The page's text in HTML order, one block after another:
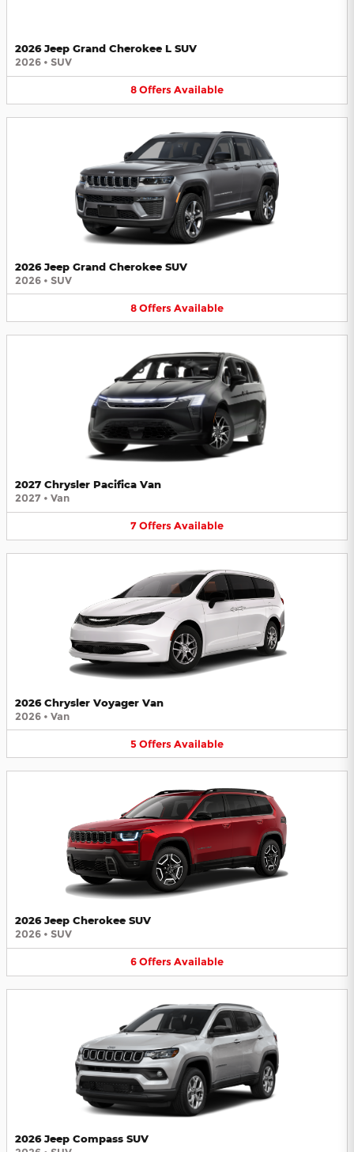
2026 Jeep Grand Cherokee L SUV
2026 • SUV
8OffersAvailable
2026 Jeep Grand Cherokee SUV
2026 • SUV
8OffersAvailable
2027 Chrysler Pacifica Van
2027 • Van
7OffersAvailable
2026 Chrysler Voyager Van
2026 • Van
5 OffersAvailable
2026 Jeep Cherokee SUV
2026 • SUV
6OffersAvailable
2026 Jeep Compass SUV